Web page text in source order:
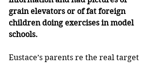
grain elevators or of fat foreign
children doing exercises in model
schools.
Eustace’s parents re the real target